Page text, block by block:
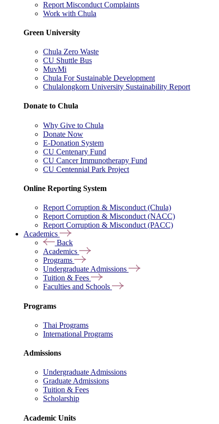
Report Misconduct Complaints
Work with Chula
Green University
Chula Zero Waste
CU Shuttle Bus
MuvMi
Chula For Sustainable Development
Chulalongkorn University Sustainability Report
Donate to Chula
Why Give to Chula
Donate Now
E-Donation System
CU Centenary Fund
CU Cancer Immunotherapy Fund
CU Centennial Park Project
Online Reporting System
Report Corruption & Misconduct (Chula)
Report Corruption & Misconduct (NACC)
Report Corruption & Misconduct (PACC)
Academics
Back
Academics
Programs
Undergraduate Admissions
Tuition & Fees
Faculties and Schools
Programs
Thai Programs
International Programs
Admissions
Undergraduate Admissions
Graduate Admissions
Tuition & Fees
Scholarship
Academic Units